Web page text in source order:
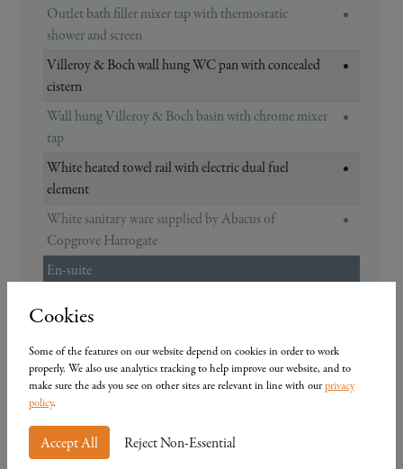
Outlet bath filler mixer tap with thermostatic
shower and screen
•
Villeroy & Boch wall hung WC pan with concealed
cistern
•
Wall hung Villeroy & Boch basin with chrome mixer
tap
•
White heated towel rail with electric dual fuel
element
•
White sanitary ware supplied by Abacus of
Copgrove Harrogate
•
En-suite
selection of colours including chrome trim half
height (full height around shower)*
Choice of contemporary/traditional matching
ceramic floor tiles*
•
Thermostatic shower with low profile 800mm
shower tray and glass screen (Plot 1 & 3 1200mm x
Cookies
Some of the features on our website depend on cookies in order to work
properly. We also use analytics tracking to help improve our website, and to
make sure the ads you see on other sites are relevant in line with ourprivacy
policy.
Accept All Reject Non-Essential